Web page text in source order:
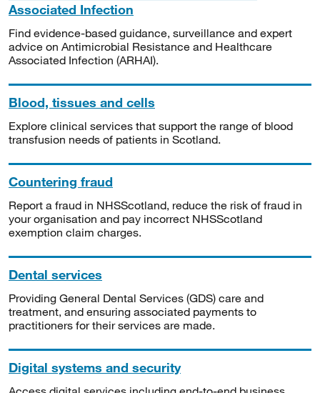
Associated Infection
Find evidence-based guidance, surveillance and expert
advice on Antimicrobial Resistance and Healthcare
Associated Infection (ARHAI).
Blood, tissues and cells
Explore clinical services that support the range of blood
transfusion needs of patients in Scotland.
Countering fraud
Report a fraud in NHSScotland, reduce the risk of fraud in
your organisation and pay incorrect NHSScotland
exemption claim charges.
Dental services
Providing General Dental Services (GDS) care and
treatment, and ensuring associated payments to
practitioners for their services are made.
Digital systems and security